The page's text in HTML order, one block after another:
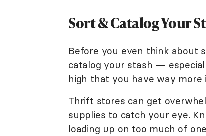
Sort & Catalog Your
Before you even think about
catalog your stash —
high that you have way
Thrift stores can get
supplies to catch your eye.
loading up on too much of